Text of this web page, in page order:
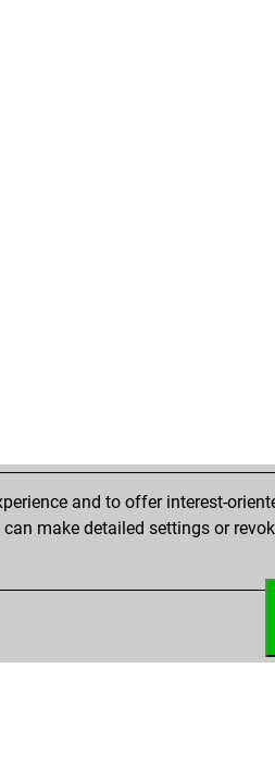
and to offer interest-
can make detailed settings or